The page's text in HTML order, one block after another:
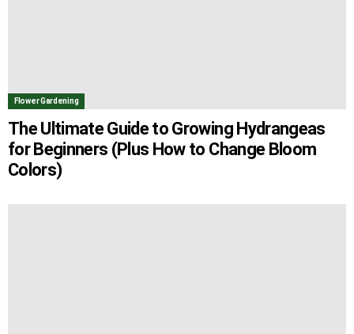
Flower Gardening
The Ultimate Guide to Growing Hydrangeas
for Beginners (Plus How to Change Bloom
Colors)